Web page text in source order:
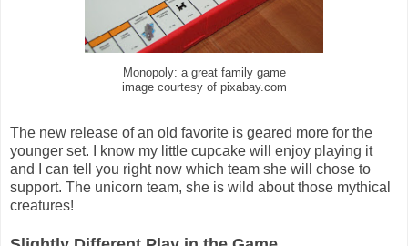
Monopoly: a great family game
image courtesy of pixabay.com
The new release of an old favorite is geared more for the
younger set. I know my little cupcake will enjoy playing it
and I can tell you right now which team she will chose to
support. The unicorn team, she is wild about those mythical
creatures!